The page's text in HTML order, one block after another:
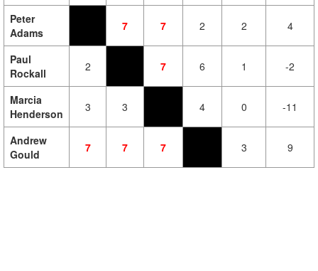
Peter
Adams
7 7 2 2 4
Paul
Rockall
2 7 6 1 -2
Marcia
Henderson
3 3 4 0 -11
Andrew
Gould
7 7 7 3 9